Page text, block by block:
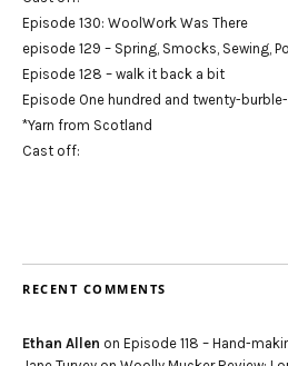
Episode 130: WoolWork Was There
episode 129 – Spring, Smocks, Sewing,
Episode 128 – walk it back a bit
Episode One hundred and twenty-
*Yarn from Scotland
Cast off:
RECENT COMMENTS
Ethan Allen on Episode 118 – Hand-